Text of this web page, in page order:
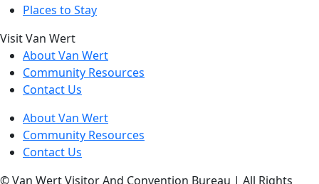
Places to Stay
Visit Van Wert
About Van Wert
Community Resources
Contact Us
About Van Wert
Community Resources
Contact Us
© Van Wert Visitor And Convention Bureau | All Rights